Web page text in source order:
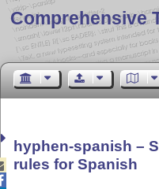
Comprehensive
hyphen-spanish –
rules for Spanish